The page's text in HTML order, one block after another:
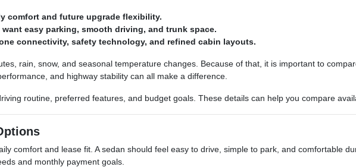
comfort and future upgrade flexibility.
easy parking, smooth driving, and trunk space.
connectivity, safety technology, and refined cabin layouts.
rain, snow, and seasonal temperature changes. Because of that, it is important to
and highway stability can all make a difference.
routine, preferred features, and budget goals. These details can help you compare
comfort and lease fit. A sedan should feel easy to drive, simple to park, and comfortable
and monthly payment goals.